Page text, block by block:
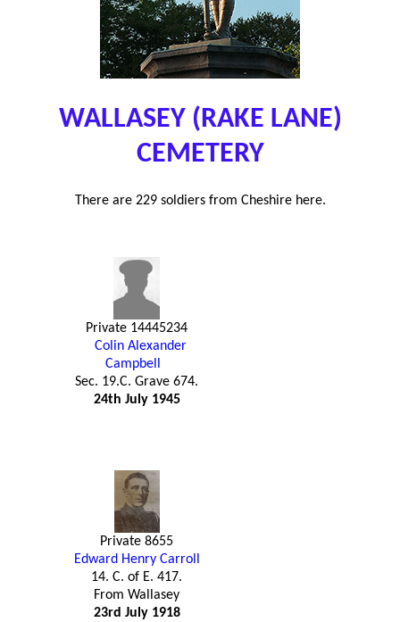
WALLASEY (RAKE LANE)
CEMETERY
There are 229 soldiers from Cheshire here.
Private 14445234
Colin Alexander
Campbell
Sec. 19.C. Grave 674.
24th July 1945
Private 8655
Edward Henry Carroll
14. C. of E. 417.
From Wallasey
23rd July 1918